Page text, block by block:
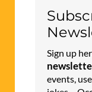
Sign up
events,